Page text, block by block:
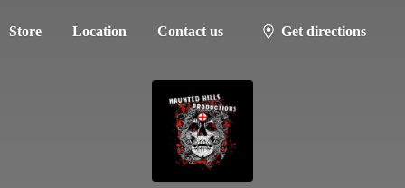
Store Location Contact us Get directions